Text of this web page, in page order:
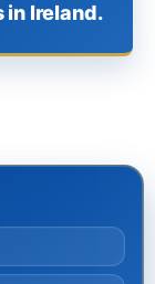
in Ireland.